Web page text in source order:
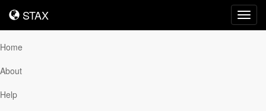
STAX
STAX
Home
About
Help